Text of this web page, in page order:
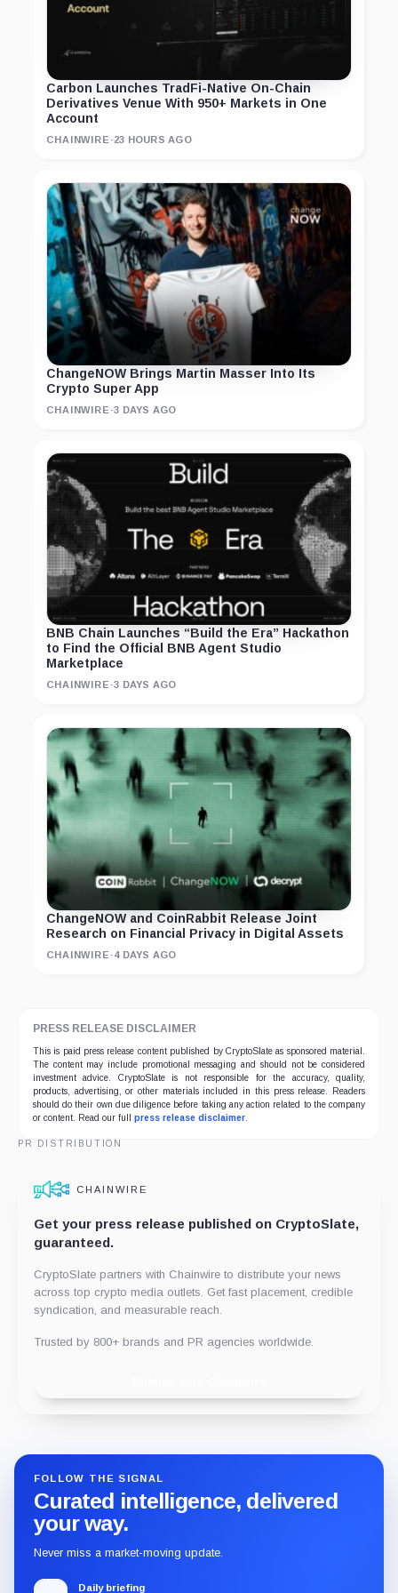
Carbon Launches TradFi-Native On-Chain
Derivatives Venue With 950+ Markets in One
Account
CHAINWIRE ·23 HOURS AGO
ChangeNOW Brings Martin Masser Into Its
Crypto Super App
CHAINWIRE ·3 DAYS AGO
BNB Chain Launches “Build the Era” Hackathon
to Find the Official BNB Agent Studio
Marketplace
CHAINWIRE ·3 DAYS AGO
ChangeNOW and CoinRabbit Release Joint
Research on Financial Privacy in Digital Assets
CHAINWIRE ·4 DAYS AGO
PRESS RELEASE DISCLAIMER
This is paid press release content published by CryptoSlate as sponsored material.
The content may include promotional messaging and should not be considered
investment advice. CryptoSlate is not responsible for the accuracy, quality,
products, advertising, or other materials included in this press release. Readers
should do their own due diligence before taking any action related to the company
or content. Read our full press release disclaimer.
PR DISTRIBUTION
CHAINWIRE
Get your press release published on CryptoSlate,
guaranteed.
CryptoSlate partners with Chainwire to distribute your news
across top crypto media outlets. Get fast placement, credible
syndication, and measurable reach.
Trusted by 800+ brands and PR agencies worldwide.
FOLLOW THE SIGNAL
Curated intelligence, delivered
your way.
Never miss a market-moving update.
Daily briefing